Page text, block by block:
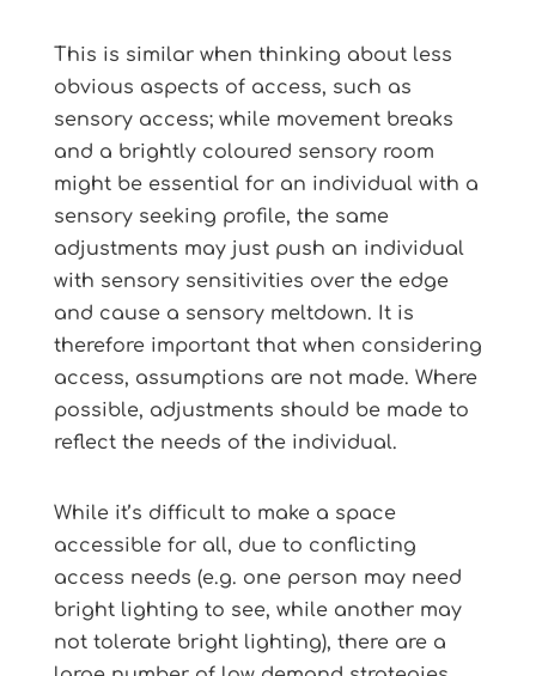
This is similar when thinking about less
obvious aspects of access, such as
sensory access; while movement breaks
and a brightly coloured sensory room
might be essential for an individual with a
sensory seeking profile, the same
adjustments may just push an individual
with sensory sensitivities over the edge
and cause a sensory meltdown. It is
therefore important that when considering
access, assumptions are not made. Where
possible, adjustments should be made to
reflect the needs of the individual.
While it’s difficult to make a space
accessible for all, due to conflicting
access needs (e.g. one person may need
bright lighting to see, while another may
not tolerate bright lighting), there are a